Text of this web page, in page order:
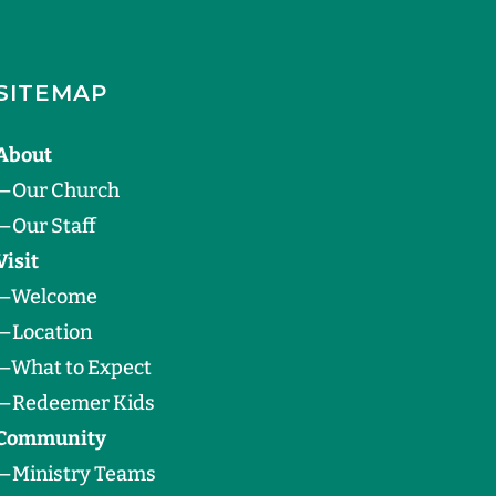
Our Church
Our Staff
Welcome
Location
What to Expect
Redeemer Kids
Ministry Teams